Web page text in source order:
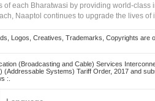
each Bharatwasi by providing world-
Naaptol continues to upgrade the lives of
Logos, Creatives, Trademarks, Copyrights
(Broadcasting and Cable) Services
Systems) Tariff Order, 2017 and
:.